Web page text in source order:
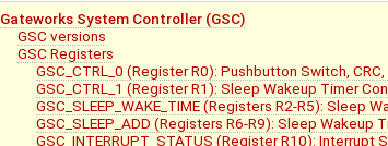
Gateworks System Controller (GSC)
GSC versions
GSC Registers
GSC_CTRL_0 (Register R0): Pushbutton Switch,
GSC_CTRL_1 (Register R1): Sleep Wakeup Timer
GSC_SLEEP_WAKE_TIME (Registers R2-R5): Sleep
GSC_SLEEP_ADD (Registers R6-R9): Sleep Wakeup
GSC_INTERRUPT_STATUS (Register R10): Interrupt